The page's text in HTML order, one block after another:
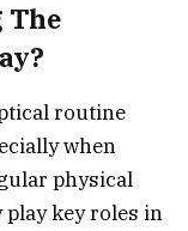
The
routine
when
physical
key roles in